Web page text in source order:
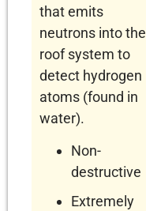
that emits
neutrons into the
roof system to
detect hydrogen
atoms (found in
water).
Non-
destructive
Extremely